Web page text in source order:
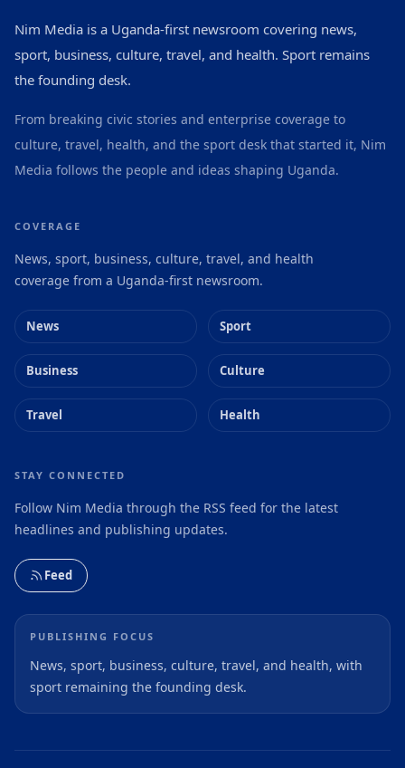
Nim Media is a Uganda-first newsroom covering news,
sport, business, culture, travel, and health. Sport remains
the founding desk.
From breaking civic stories and enterprise coverage to
culture, travel, health, and the sport desk that started it, Nim
Media follows the people and ideas shaping Uganda.
COVERAGE
News, sport, business, culture, travel, and health
coverage from a Uganda-first newsroom.
News Sport
Business Culture
Travel Health
STAY CONNECTED
Follow Nim Media through the RSS feed for the latest
headlines and publishing updates.
Feed
PUBLISHING FOCUS
News, sport, business, culture, travel, and health, with
sport remaining the founding desk.